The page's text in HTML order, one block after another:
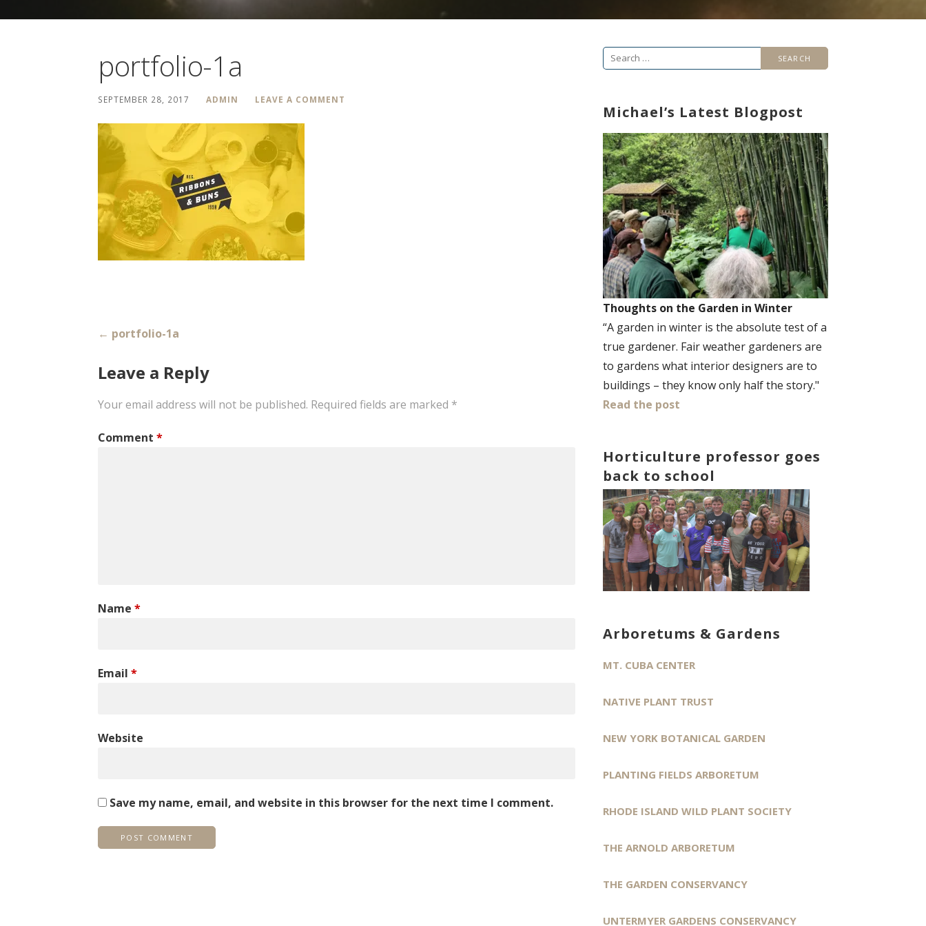
portfolio-1a
SEPTEMBER 28, 2017 ADMIN LEAVE A COMMENT
Post
navigation
← portfolio-1a
Leave a Reply
Your email address will not be published. Required fields are marked *
Comment *
Name *
Email *
Website
Save my name, email, and website in this browser for the next time I comment.
Search
Michael’s Latest Blogpost
Thoughts on the Garden in Winter
“A garden in winter is the absolute test of a
true gardener. Fair weather gardeners are
to gardens what interior designers are to
buildings – they know only half the story."
Read the post
Horticulture professor goes
back to school
Arboretums & Gardens
MT. CUBA CENTER
NATIVE PLANT TRUST
NEW YORK BOTANICAL GARDEN
PLANTING FIELDS ARBORETUM
RHODE ISLAND WILD PLANT SOCIETY
THE ARNOLD ARBORETUM
THE GARDEN CONSERVANCY
UNTERMYER GARDENS CONSERVANCY